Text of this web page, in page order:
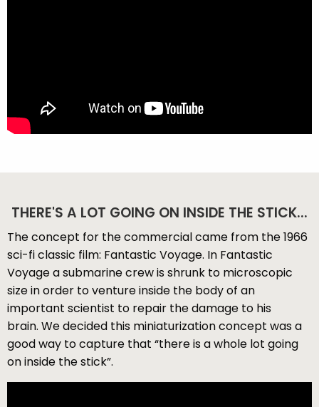
THERE'S A LOT GOING ON INSIDE THE STICK...
The concept for the commercial came from the 1966
sci-fi classic film: Fantastic Voyage. In Fantastic
Voyage a submarine crew is shrunk to microscopic
size in order to venture inside the body of an
important scientist to repair the damage to his
brain. We decided this miniaturization concept was a
good way to capture that “there is a whole lot going
on inside the stick”.